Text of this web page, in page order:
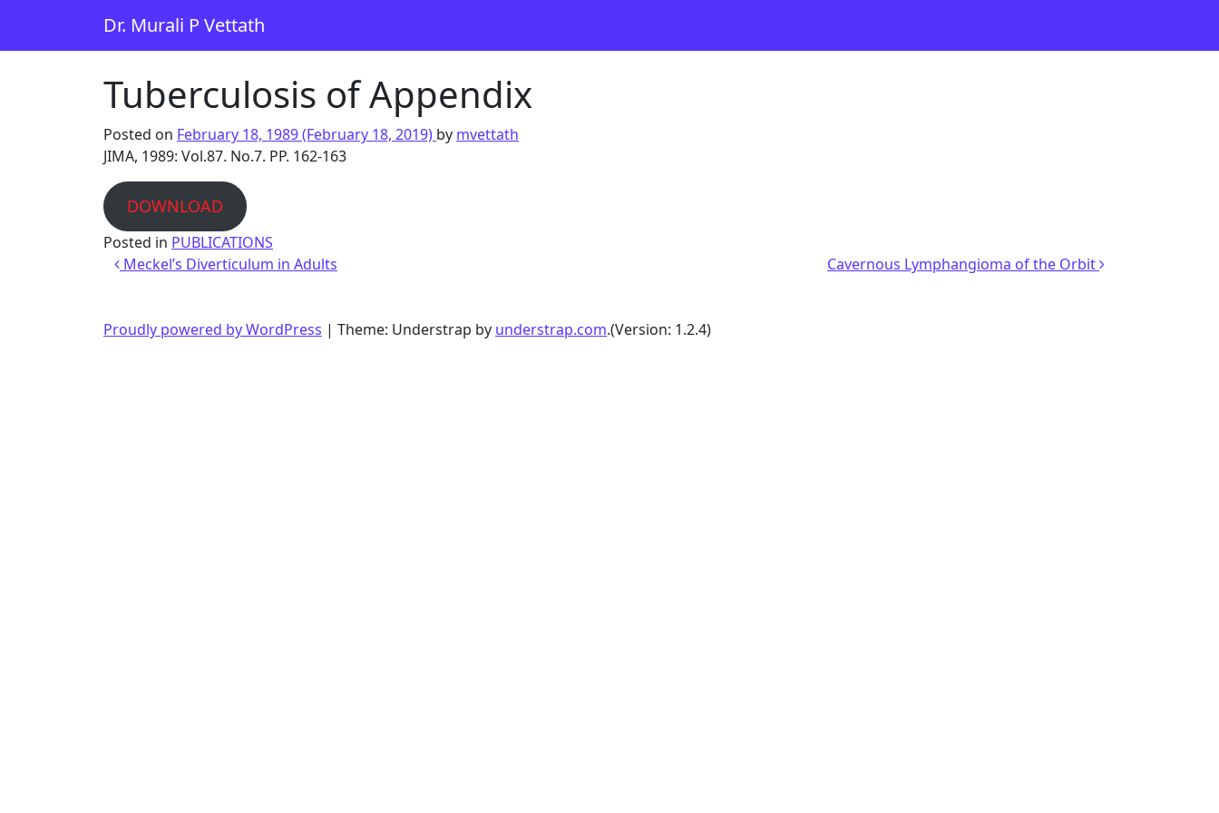
Main Navigation
Dr. Murali P Vettath
Tuberculosis of Appendix
Posted on February 18, 1989(February 18, 2019) by mvettath
JIMA, 1989: Vol.87. No.7. PP. 162-163
DOWNLOAD
Posted in PUBLICATIONS
Post navigation
Meckel’s Diverticulum in Adults Cavernous Lymphangioma of the Orbit
Proudly powered by WordPress | Theme: Understrap by understrap.com.(Version: 1.2.4)